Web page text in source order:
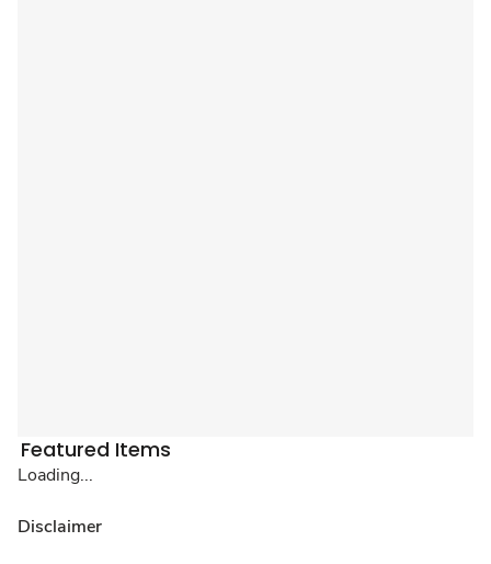
Featured Items
Loading...
Disclaimer